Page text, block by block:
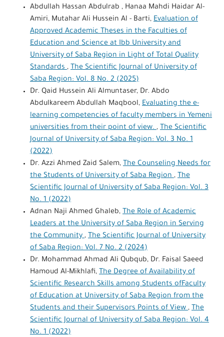
Abdullah Hassan Abdulrab , Hanaa Mahdi Haidar Al-
Amiri, Mutahar Ali Hussein Al - Barti, Evaluation of
Approved Academic Theses in the Faculties of
Education and Science at Ibb University and
University of Saba Region in Light of Total Quality
Standards, The Scientific Journal of University of
Saba Region: Vol. 8 No. 2 (2025)
Dr. Qaid Hussein Ali Almuntaser, Dr. Abdo
Abdulkareem Abdullah Maqbool, Evaluating the e-
learning competencies of faculty members in Yemeni
universities from their point of view., The Scientific
Journal of University of Saba Region: Vol. 3 No. 1
(2022)
Dr. Azzi Ahmed Zaid Salem, The Counseling Needs for
the Students of University of Saba Region, The
Scientific Journal of University of Saba Region: Vol. 3
No. 1 (2022)
Adnan Naji Ahmed Ghaleb, The Role of Academic
Leaders at the University of Saba Region in Serving
the Community, The Scientific Journal of University
of Saba Region: Vol. 7 No. 2 (2024)
Dr. Mohammad Ahmad Ali Qubqub, Dr. Faisal Saeed
Hamoud Al-Mikhlafi, The Degree of Availability of
Scientific Research Skills among Students ofFaculty
of Education at University of Saba Region from the
Students and their Supervisors Points of View, The
Scientific Journal of University of Saba Region: Vol. 4
No. 1 (2022)